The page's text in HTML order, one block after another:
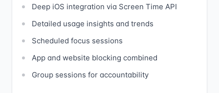
Deep iOS integration via Screen Time API
Detailed usage insights and trends
Scheduled focus sessions
App and website blocking combined
Group sessions for accountability